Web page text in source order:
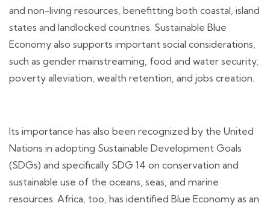
and non-living resources, benefitting both coastal, island
states and landlocked countries. Sustainable Blue
Economy also supports important social considerations,
such as gender mainstreaming, food and water security,
poverty alleviation, wealth retention, and jobs creation.
Its importance has also been recognized by the United
Nations in adopting Sustainable Development Goals
(SDGs) and specifically SDG 14 on conservation and
sustainable use of the oceans, seas, and marine
resources. Africa, too, has identified Blue Economy as an